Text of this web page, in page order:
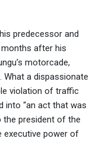
predecessor and
after his
motorcade,
What a dispassionate
violation of traffic
into “an act that was
the president of the
executive power of